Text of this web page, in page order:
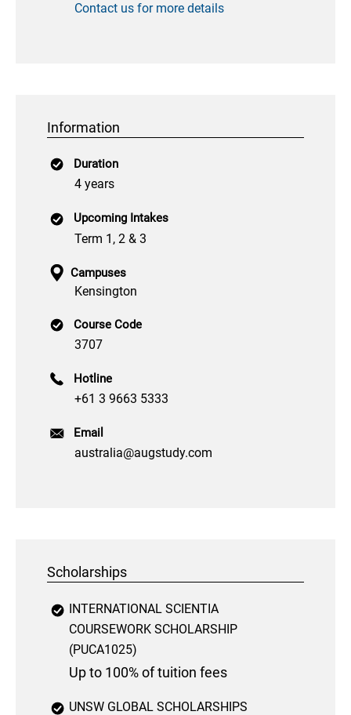
Contact us for more details
Information
Duration
4 years
Upcoming Intakes
Term 1, 2 & 3
Campuses
Kensington
Course Code
3707
Hotline
+61 3 9663 5333
Email
australia@augstudy.com
Scholarships
INTERNATIONAL SCIENTIA
COURSEWORK SCHOLARSHIP
(PUCA1025)
Up to 100% of tuition fees
UNSW GLOBAL SCHOLARSHIPS